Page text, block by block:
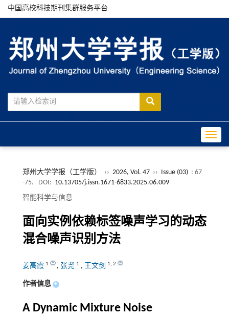
中国高校科技期刊集群服务平台
郑州大学学报（工学版） ›› 2026, Vol. 47 ›› Issue (03) : 67
-75.
DOI: 10.13705/j.issn.1671-6833.2025.06.009
智能科学与信息
面向实例依赖标签噪声学习的动态
混合噪声识别方法
姜高霞 1 , 张尧 1 , 王文剑 1, 2
作者信息 +
A Dynamic Mixture Noise